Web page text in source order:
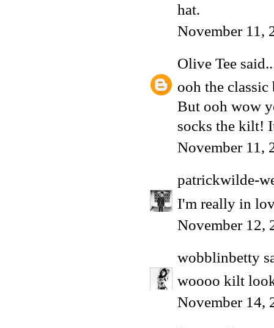
hat.
November 11,
Olive Tee
ooh the
But ooh wow
socks the kilt!
November 11,
patrickwilde-
I'm really in
November 12,
wobblinbetty
woooo kilt
November 14,